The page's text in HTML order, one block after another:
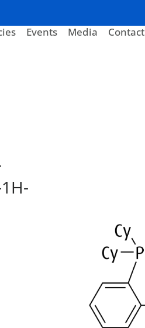
Events Media Contact